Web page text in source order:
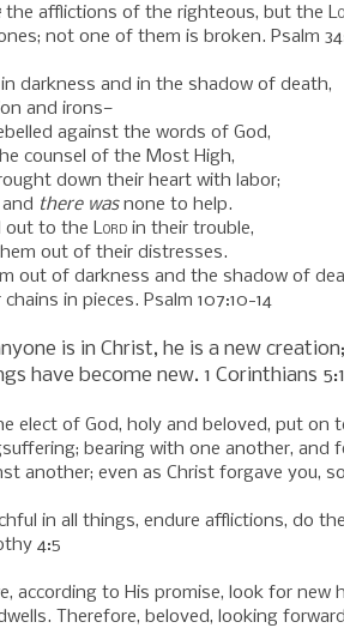
the afflictions of the righteous, but the
not one of them is broken. Psalm
in darkness and in the shadow of death,
and irons—
against the words of God,
counsel of the Most High,
down their heart with labor;
there wasnone to help.
out to the Lord in their trouble,
out of their distresses.
out of darkness and the shadow of
in pieces. Psalm 107:10-14
is in Christ, he is a new
have become new. 1 Corinthians
elect of God, holy and beloved, put on
bearing with one another, and
another; even as Christ forgave you,
in all things, endure afflictions, do
4:5
according to His promise, look for new
Therefore, beloved, looking